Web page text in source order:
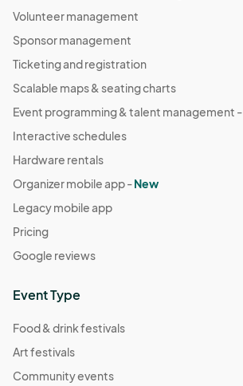
Volunteer management
Sponsor management
Ticketing and registration
Scalable maps & seating charts
Event programming & talent management -
Interactive schedules
Hardware rentals
Organizer mobile app -New
Legacy mobile app
Pricing
Google reviews
Event Type
Food & drink festivals
Art festivals
Community events